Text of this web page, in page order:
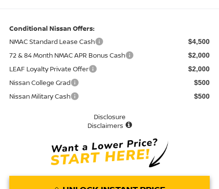
Conditional Nissan Offers:
NMAC Standard Lease Cash
$4,500
72 & 84 Month NMAC APR Bonus Cash $2,000
LEAF Loyalty Private Offer $2,000
Nissan College Grad $500
Nissan Military Cash $500
Disclosure
Disclaimers